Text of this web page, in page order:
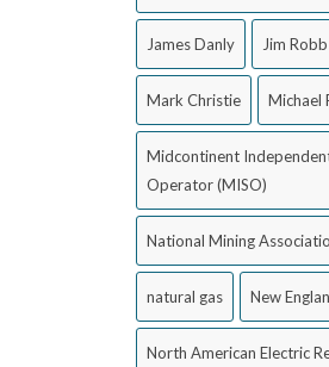
James Danly Jim Robb
Mark Christie Michael
Midcontinent
Operator (MISO)
National Mining
natural gas New
North American Electric